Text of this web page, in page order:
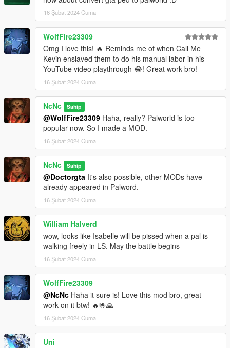
16 Şubat 2024 Cuma
WolfFire23309
Omg I love this! 🔥 Reminds me of when Call Me
Kevin enslaved them to do his manual labor in his
YouTube video playthrough 😂! Great work bro!
16 Şubat 2024 Cuma
NcNc Sahip
@WolfFire23309 Haha, really? Palworld is too
popular now. So I made a MOD.
16 Şubat 2024 Cuma
NcNc Sahip
@Doctorgta It's also possible, other MODs have
already appeared in Palword.
16 Şubat 2024 Cuma
William Halverd
wow, looks like Isabelle will be pissed when a pal is
walking freely in LS. May the battle begins
16 Şubat 2024 Cuma
WolfFire23309
@NcNc Haha it sure is! Love this mod bro, great
work on it btw! 🔥🤟🙏
16 Şubat 2024 Cuma
Uni